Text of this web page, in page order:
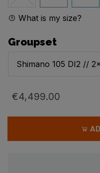
What is my size?
Groupset
Shimano 105 DI2 //
€4,499.00